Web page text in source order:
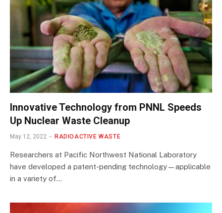
Innovative Technology from PNNL Speeds
Up Nuclear Waste Cleanup
May 12, 2022 RADIOACTIVE WASTE
Researchers at Pacific Northwest National Laboratory
have developed a patent-pending technology—applicable
in a variety of…